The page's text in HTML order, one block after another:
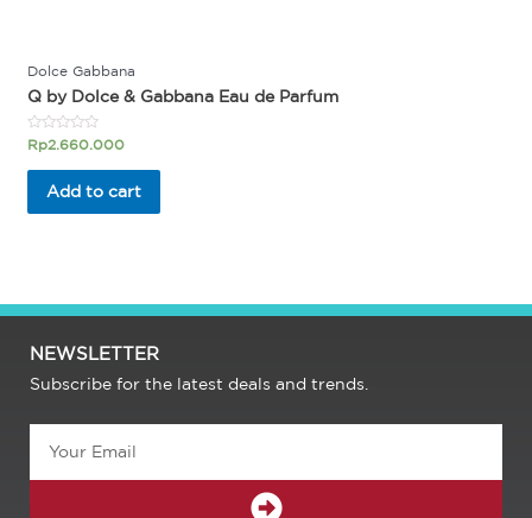
Dolce Gabbana
Q by Dolce & Gabbana Eau de Parfum
Rated
out
Rp2.660.000
Add to cart
NEWSLETTER
Subscribe for the latest deals and trends.
SUBMIT